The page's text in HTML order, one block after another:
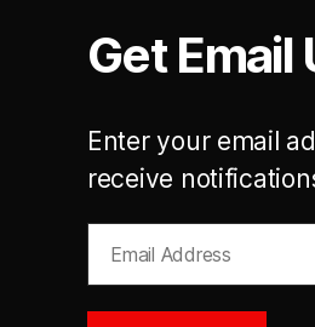
Get Email
Enter your email
receive
Address